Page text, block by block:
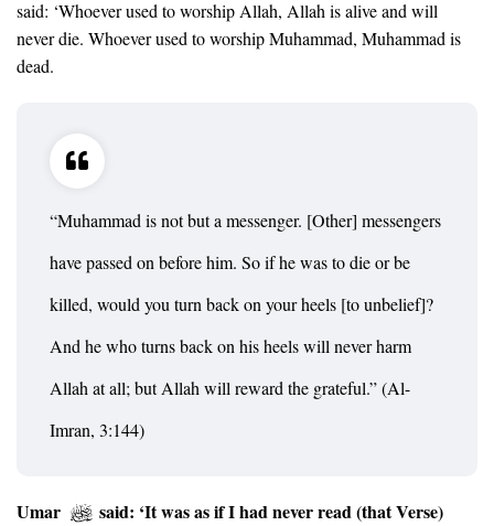
said: ‘Whoever used to worship Allah, Allah is alive and will
never die. Whoever used to worship Muhammad, Muhammad is
dead.
“Muhammad is not but a messenger. [Other] messengers
have passed on before him. So if he was to die or be
killed, would you turn back on your heels [to unbelief]?
And he who turns back on his heels will never harm
Allah at all; but Allah will reward the grateful.” (Al-
Imran, 3:144)
Umar
said: ‘It was as if I had never read (that Verse)